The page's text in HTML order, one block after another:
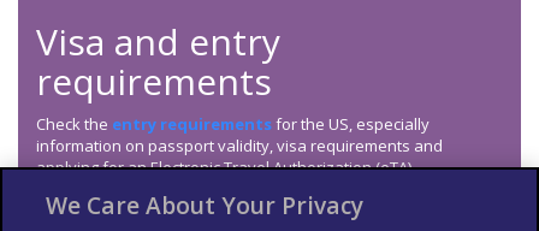
Visa and entry
requirements
Check the entry requirementsfor the US, especially
information on passport validity, visa requirements and
applying for an Electronic Travel Authorization (eTA).
SeeUS Embassy LondonWorld Cup 2026 page for the latest
We Care About Your Privacy